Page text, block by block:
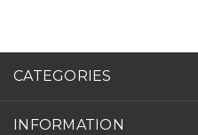
CATEGORIES
INFORMATION